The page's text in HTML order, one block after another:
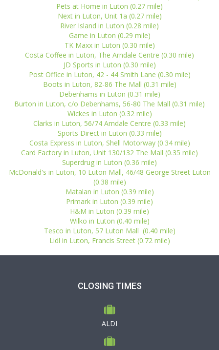
Pets at Home in Luton (0.27 mile)
Next in Luton, Unit 1a (0.27 mile)
River Island in Luton (0.28 mile)
Game in Luton (0.29 mile)
TK Maxx in Luton (0.30 mile)
Costa Coffee in Luton, The Arndale Centre (0.30 mile)
JD Sports in Luton (0.30 mile)
Post Office in Luton, 42 - 44 Smith Lane (0.30 mile)
Boots in Luton, 82-86 The Mall (0.31 mile)
Debenhams in Luton (0.31 mile)
Burton in Luton, c/o Debenhams, 56-80 The Mall (0.31 mile)
Wickes in Luton (0.32 mile)
Clarks in Luton, 56/74 Arndale Centre (0.33 mile)
Sports Direct in Luton (0.33 mile)
Costa Express in Luton, Shell Motorway (0.34 mile)
Card Factory in Luton, Unit 130/132 The Mall (0.35 mile)
Superdrug in Luton (0.36 mile)
McDonald's in Luton, 10 Luton Mall, 46/48 George Street Luton
(0.38 mile)
Matalan in Luton (0.39 mile)
Primark in Luton (0.39 mile)
H&M in Luton (0.39 mile)
Wilko in Luton (0.40 mile)
Tesco in Luton, 57 Luton Mall (0.40 mile)
Lidl in Luton, Francis Street (0.72 mile)
CLOSING TIMES
ALDI